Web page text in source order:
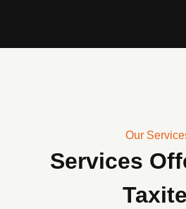
Our
Services